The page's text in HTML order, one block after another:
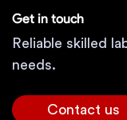
Get in touch
Reliable skilled
needs.
Contact us